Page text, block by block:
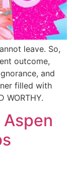
leave. So,
outcome,
and
filled with
WORTHY.